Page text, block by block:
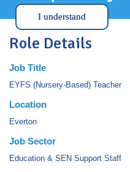
I understand
Role Details
Job Title
EYFS (Nursery-Based) Teacher
Location
Everton
Job Sector
Education & SEN Support Staff